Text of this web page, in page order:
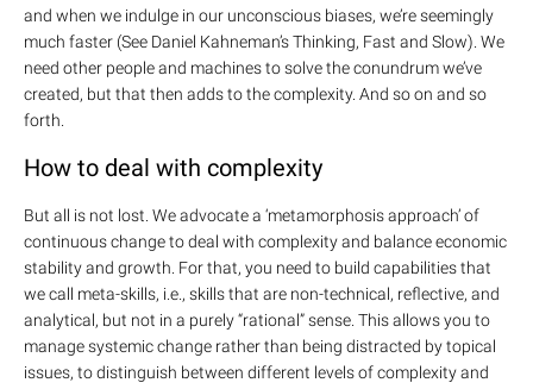
and when we indulge in our unconscious biases, we’re seemingly
much faster (See Daniel Kahneman’s Thinking, Fast and Slow). We
need other people and machines to solve the conundrum we’ve
created, but that then adds to the complexity. And so on and so
forth.
How to deal with complexity
But all is not lost. We advocate a ‘metamorphosis approach’of
continuous change to deal with complexity and balance economic
stability and growth. For that, you need to build capabilities that
we call meta-skills, i.e., skills that are non-technical, reflective, and
analytical, but not in a purely “rational” sense. This allows you to
manage systemic change rather than being distracted by topical
issues, to distinguish between different levels of complexity and